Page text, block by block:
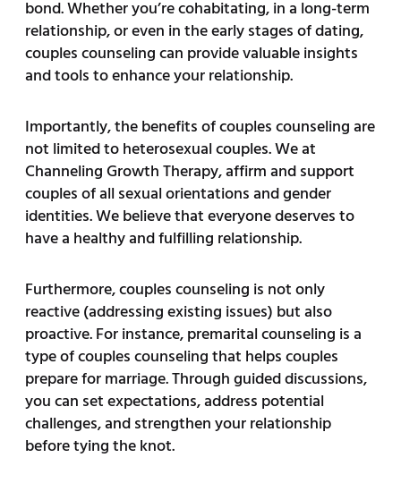
bond. Whether you’re cohabitating, in a long-term
relationship, or even in the early stages of dating,
couples counseling can provide valuable insights
and tools to enhance your relationship.
Importantly, the benefits of couples counseling are
not limited to heterosexual couples. We at
Channeling Growth Therapy, affirm and support
couples of all sexual orientations and gender
identities. We believe that everyone deserves to
have a healthy and fulfilling relationship.
Furthermore, couples counseling is not only
reactive (addressing existing issues) but also
proactive. For instance, premarital counseling is a
type of couples counseling that helps couples
prepare for marriage. Through guided discussions,
you can set expectations, address potential
challenges, and strengthen your relationship
before tying the knot.